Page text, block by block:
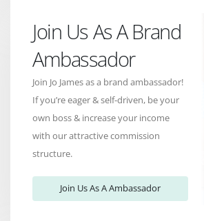
Join Us As A Brand
Ambassador
Join Jo James as a brand ambassador!
If you’re eager & self-driven, be your
own boss & increase your income
with our attractive commission
structure.
Join Us As A Ambassador